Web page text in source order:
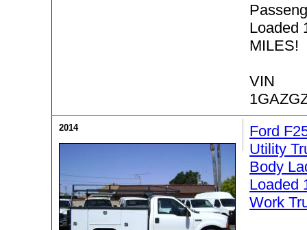
Loaded
MILES!
VIN
2014
Ford
Utility
Body
Loaded
Work